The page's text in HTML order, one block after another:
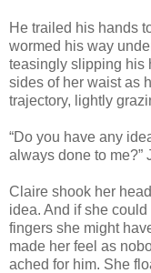
He trailed his hands
wormed his way
teasingly slipping his
sides of her waist as
trajectory, lightly
“Do you have any
always done to me?”
Claire shook her
idea. And if she
fingers she might
made her feel as
ached for him. She